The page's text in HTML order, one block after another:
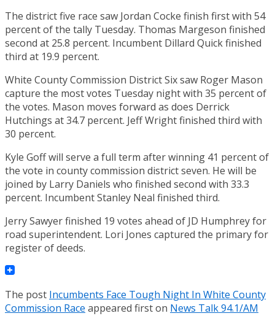
The district five race saw Jordan Cocke finish first with 54
percent of the tally Tuesday. Thomas Margeson finished
second at 25.8 percent. Incumbent Dillard Quick finished
third at 19.9 percent.
White County Commission District Six saw Roger Mason
capture the most votes Tuesday night with 35 percent of
the votes. Mason moves forward as does Derrick
Hutchings at 34.7 percent. Jeff Wright finished third with
30 percent.
Kyle Goff will serve a full term after winning 41 percent of
the vote in county commission district seven. He will be
joined by Larry Daniels who finished second with 33.3
percent. Incumbent Stanley Neal finished third.
Jerry Sawyer finished 19 votes ahead of JD Humphrey for
road superintendent. Lori Jones captured the primary for
register of deeds.
The post Incumbents Face Tough Night In White County
Commission Race appeared first on News Talk 94.1/AM